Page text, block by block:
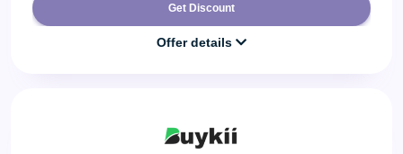
Get Discount
Offer details